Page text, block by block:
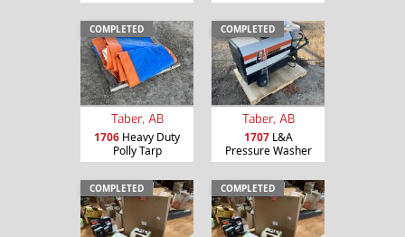
COMPLETED
Taber, AB
1706 Heavy Duty
Polly Tarp
COMPLETED
Taber, AB
1707L&A
Pressure Washer
COMPLETED COMPLETED